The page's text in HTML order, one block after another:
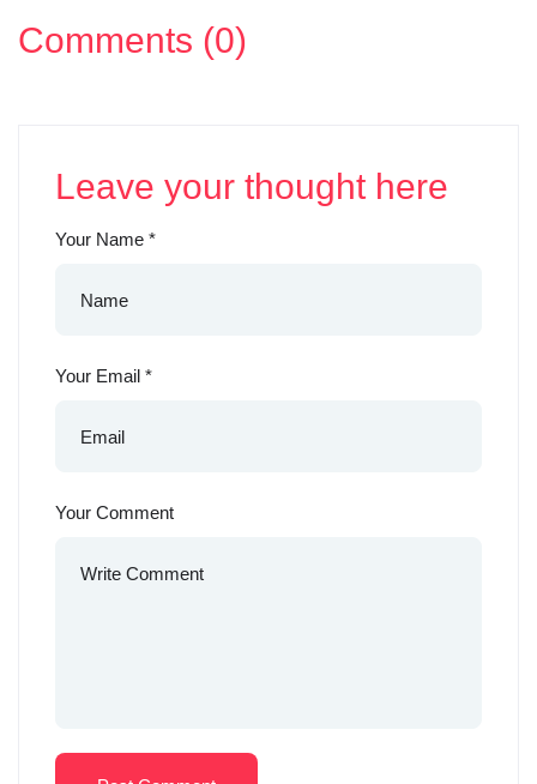
Comments (0)
Leave your thought here
Your Name *
Your Email *
Your Comment